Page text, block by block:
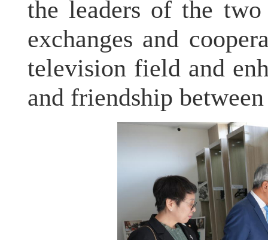
the leaders of the
exchanges and
television field and
and friendship